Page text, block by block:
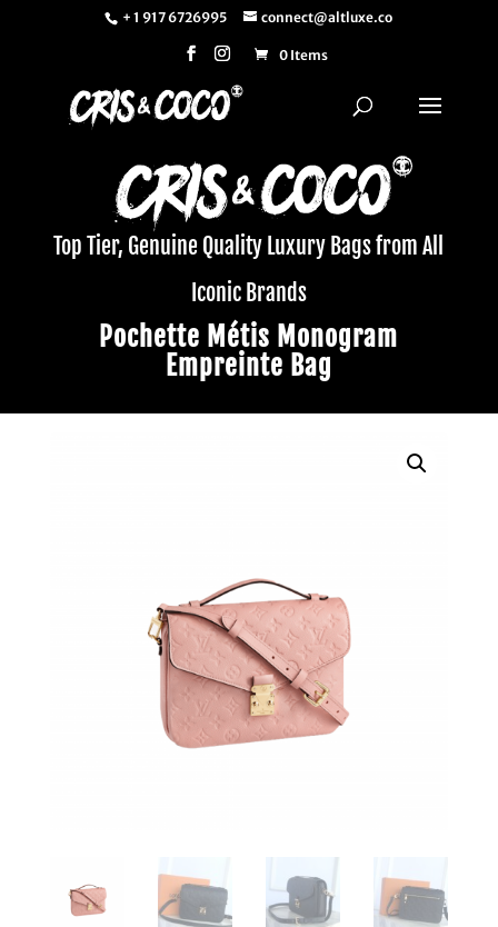
+ 1 917 6726995 connect@altluxe.co
0 Items
Top Tier, Genuine Quality Luxury Bags from All
Iconic Brands
Pochette Métis Monogram
Empreinte Bag